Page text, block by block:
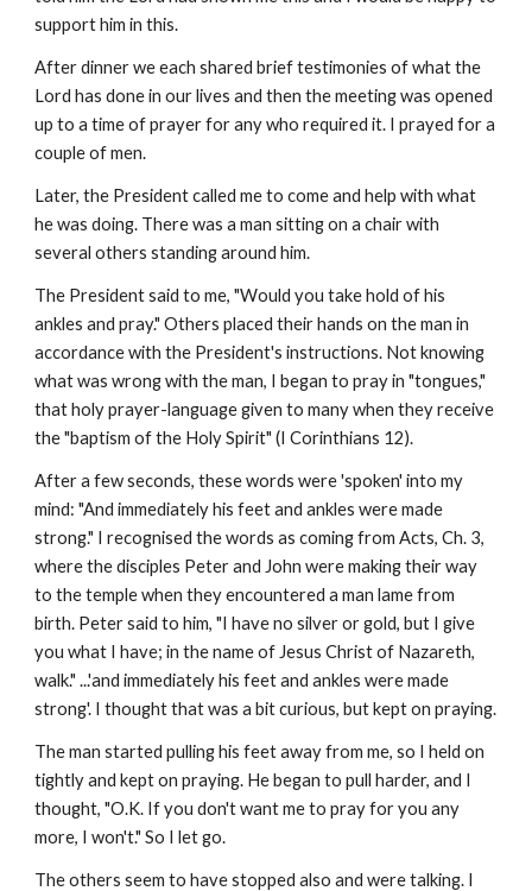
support him in this.
After dinner we each shared brief testimonies of what the
Lord has done in our lives and then the meeting was opened
up to a time of prayer for any who required it. I prayed for a
couple of men.
Later, the President called me to come and help with what
he was doing. There was a man sitting on a chair with
several others standing around him.
The President said to me, "Would you take hold of his
ankles and pray." Others placed their hands on the man in
accordance with the President's instructions. Not knowing
what was wrong with the man, I began to pray in "tongues,"
that holy prayer-language given to many when they receive
the "baptism of the Holy Spirit" (I Corinthians 12).
After a few seconds, these words were 'spoken' into my
mind: "And immediately his feet and ankles were made
strong." I recognised the words as coming from Acts, Ch. 3,
where the disciples Peter and John were making their way
to the temple when they encountered a man lame from
birth. Peter said to him, "I have no silver or gold, but I give
you what I have; in the name of Jesus Christ of Nazareth,
walk." ...'and immediately his feet and ankles were made
strong'. I thought that was a bit curious, but kept on praying.
The man started pulling his feet away from me, so I held on
tightly and kept on praying. He began to pull harder, and I
thought, "O.K. If you don't want me to pray for you any
more, I won't." So I let go.
The others seem to have stopped also and were talking. I